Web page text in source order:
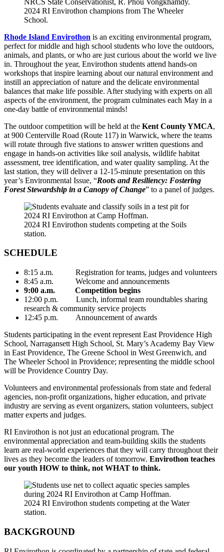
2024 RI Envirothon champions from The Wheeler
School.
Rhode Island Envirothon is an exciting environmental program,
perfect for middle and high school students who love the outdoors,
animals, and plants, or who are just curious about the world we live
in. Throughout the year, Envirothon students attend hands-on
workshops that inspire learning about our natural environment and
instill an appreciation of nature and the delicate environmental
balances that make life possible. After studying with experts on all
aspects of the environment, the program culminates each May in a
one-day battle of environmental minds!
The outdoor competition will be held at the Kent County YMCA,
at 900 Centerville Road (Route 117) in Warwick, where the teams
will rotate through five stations to answer written questions and
engage in hands-on activities like soil analysis, wildlife habitat
assessment, tree identification, and water quality sampling. At the
last station, they will deliver a 12-15-minute presentation on this
year’s Environmental Issue, “Roots and Resiliency: Fostering
Forest Stewardship in a Canopy of Change” to a panel of judges.
2024 RI Envirothon students competing at the Soils
station.
SCHEDULE
8:15 a.m. Registration for teams, judges and volunteers
8:45 a.m. Welcome and announcements
9:00 a.m. Competition begins
12:00 p.m. Lunch, informal team roundtables sharing
research & community service projects
12:45 p.m. Announcement of awards
Students participating in the event represent East Providence High
School, Narragansett High School, St. Mary’s Academy Bay View
in East Providence, The Greene School in West Greenwich, and
The Wheeler School in Providence; representing the middle school
will be Providence Country Day.
Volunteers and environmental professionals from state and federal
agencies, non-profit organizations, higher education, and private
industry are serving as event organizers, station volunteers, subject
matter experts and judges.
RI Envirothon is not just an educational program. The
environmental appreciation and team-building skills the students
learn are real-world experiences that they will carry throughout their
lives as they become the leaders of tomorrow. Envirothon teaches
our youth HOW to think, not WHAT to think.
2024 RI Envirothon students competing at the Water
station.
BACKGROUND